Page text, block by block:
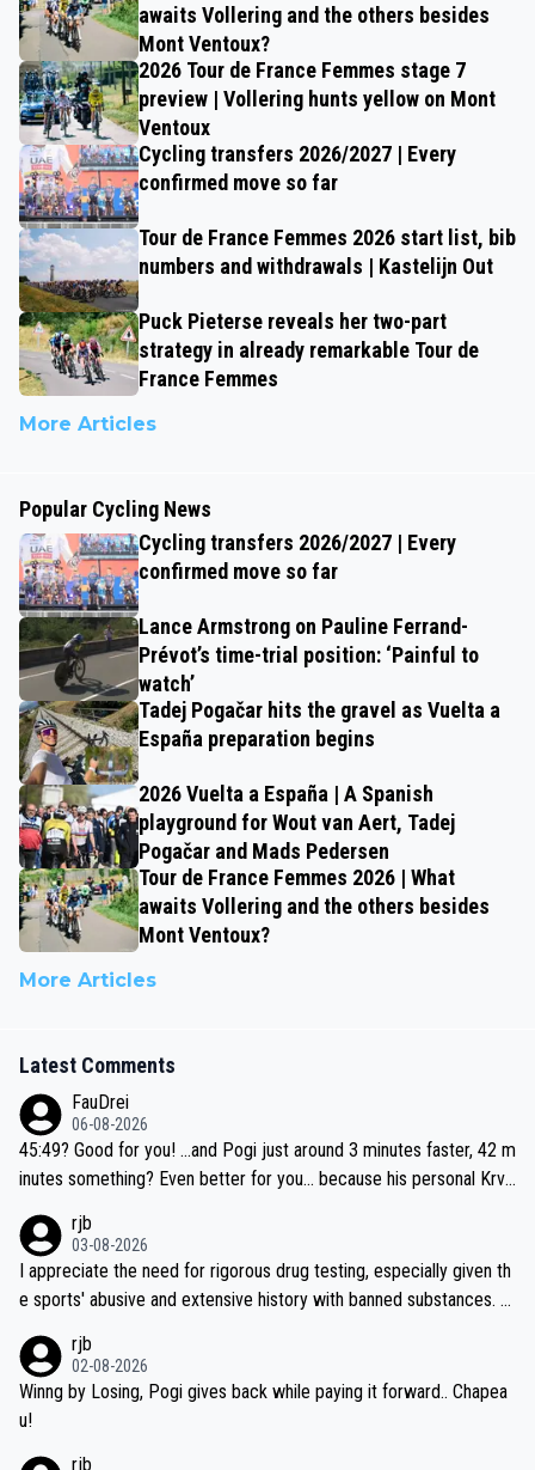
awaits Vollering and the others besides
Mont Ventoux?
2026 Tour de France Femmes stage 7
preview | Vollering hunts yellow on Mont
Ventoux
Cycling transfers 2026/2027 | Every
confirmed move so far
Tour de France Femmes 2026 start list, bib
numbers and withdrawals | Kastelijn Out
Puck Pieterse reveals her two-part
strategy in already remarkable Tour de
France Femmes
More Articles
Popular Cycling News
Cycling transfers 2026/2027 | Every
confirmed move so far
Lance Armstrong on Pauline Ferrand-
Prévot’s time-trial position: ‘Painful to
watch’
Tadej Pogačar hits the gravel as Vuelta a
España preparation begins
2026 Vuelta a España | A Spanish
playground for Wout van Aert, Tadej
Pogačar and Mads Pedersen
Tour de France Femmes 2026 | What
awaits Vollering and the others besides
Mont Ventoux?
More Articles
Latest Comments
FauDrei
06-08-2026
45:49? Good for you! ...and Pogi just around 3 minutes faster, 42 m
inutes something? Even better for you... because his personal Krva
rjb
03-08-2026
I appreciate the need for rigorous drug testing, especially given th
e sports' abusive and extensive history with banned substances. B
sticated drug use and masking, and how illegal substances might b
e employed, and mindful of the statement that publicly testing cyc
ling's two greatest stars sends the loudest possible message to te
rjb
02-08-2026
Winng by Losing, Pogi gives back while paying it forward.. Chapea
u!
rjb